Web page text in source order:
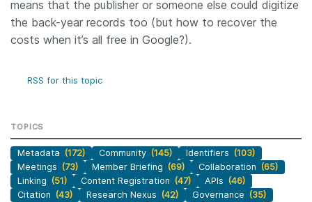
Blog
means that the publisher or someone else could digitize
the back-year records too (but how to recover the
costs when it’s all free in Google?).
RSS for this topic
TOPICS
Metadata (172) Community (145) Identifiers (103)
Meetings (73) Member Briefing (69) Collaboration (65)
Linking (51) Content Registration (47) APIs (46)
Citation (43) Research Nexus (42) Governance (35)